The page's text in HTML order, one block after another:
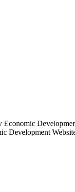
Development